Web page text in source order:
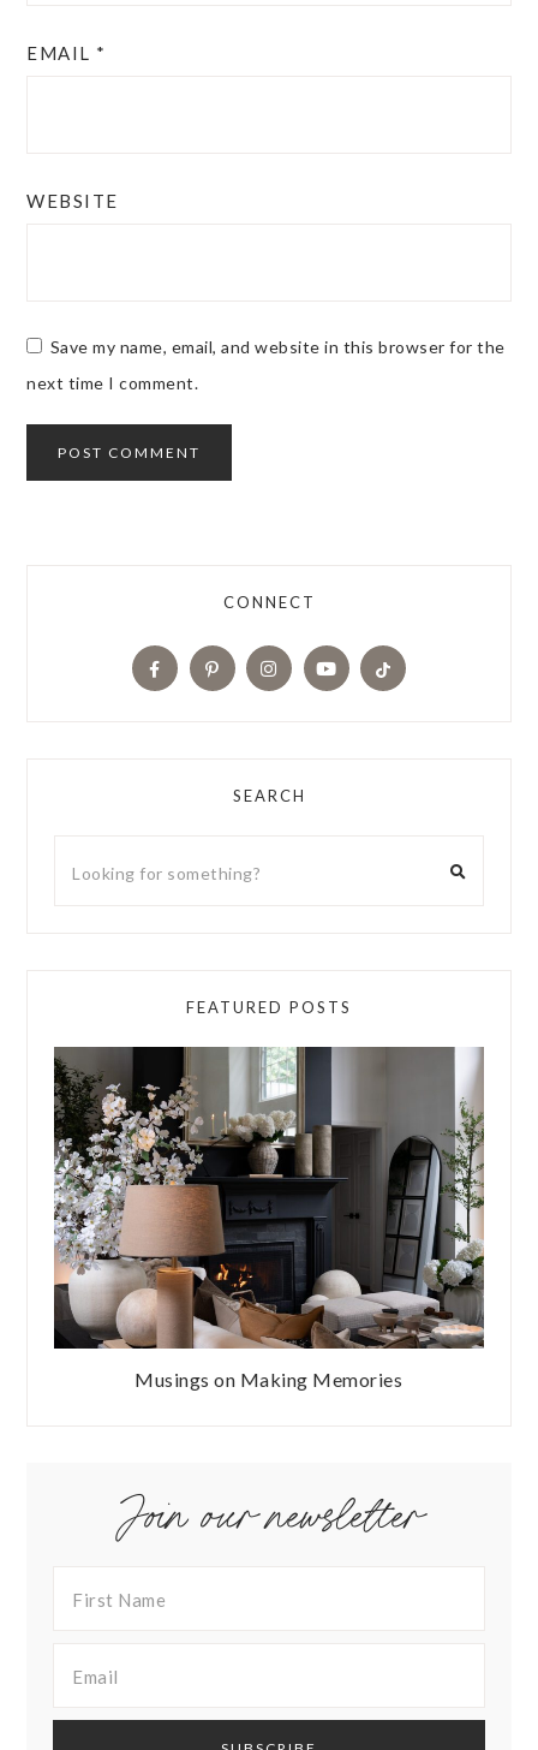
EMAIL *
WEBSITE
Save my name, email, and website in this browser for the
next time I comment.
CONNECT
SEARCH
FEATURED POSTS
Musings on Making Memories
Join our newsletter